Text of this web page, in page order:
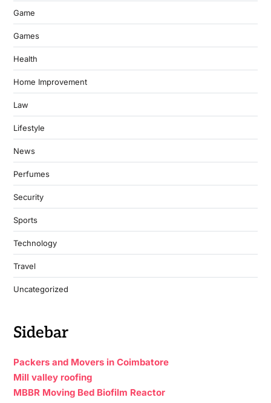
Game
Games
Health
Home Improvement
Law
Lifestyle
News
Perfumes
Security
Sports
Technology
Travel
Uncategorized
Sidebar
Packers and Movers in Coimbatore
Mill valley roofing
MBBR Moving Bed Biofilm Reactor